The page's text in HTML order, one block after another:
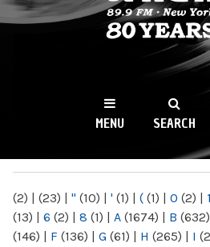
WKCR
NY
MENU SEARCH
(2) | (23) | " (10) | ' (1) | ( (1) | 0 (2) | 1
(13) | 6 (2) | 8 (1) | A (1674) | B (632)
(146) | F (136) | G (61) | H (265) | I